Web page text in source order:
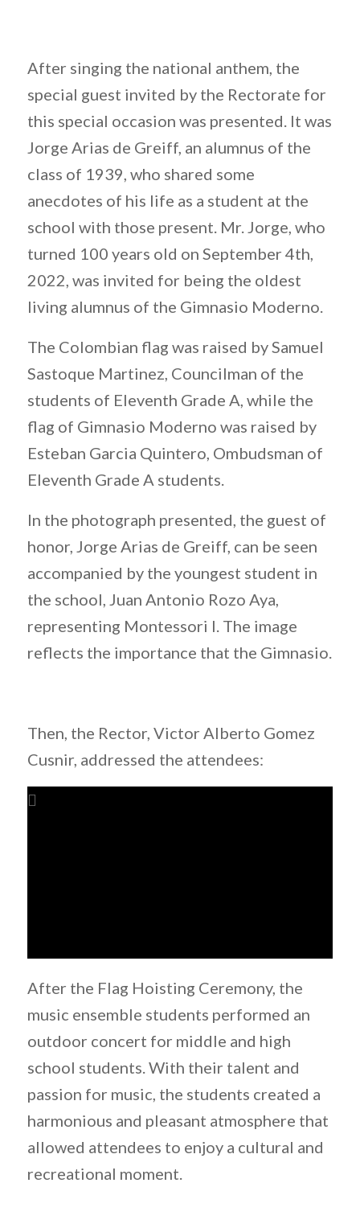
After singing the national anthem, the
special guest invited by the Rectorate for
this special occasion was presented. It was
Jorge Arias de Greiff, an alumnus of the
class of 1939, who shared some
anecdotes of his life as a student at the
school with those present. Mr. Jorge, who
turned 100 years old on September 4th,
2022, was invited for being the oldest
living alumnus of the Gimnasio Moderno.
The Colombian flag was raised by Samuel
Sastoque Martinez, Councilman of the
students of Eleventh Grade A, while the
flag of Gimnasio Moderno was raised by
Esteban Garcia Quintero, Ombudsman of
Eleventh Grade A students.
In the photograph presented, the guest of
honor, Jorge Arias de Greiff, can be seen
accompanied by the youngest student in
the school, Juan Antonio Rozo Aya,
representing Montessori I. The image
reflects the importance that the Gimnasio.
Then, the Rector, Victor Alberto Gomez
Cusnir, addressed the attendees:
After the Flag Hoisting Ceremony, the
music ensemble students performed an
outdoor concert for middle and high
school students. With their talent and
passion for music, the students created a
harmonious and pleasant atmosphere that
allowed attendees to enjoy a cultural and
recreational moment.